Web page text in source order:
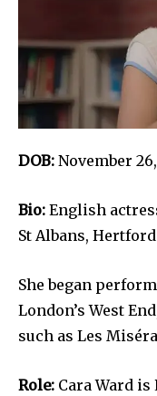
DOB: November
Bio: English
St Albans,
She began
London’s West
such as Les
Role: Cara Ward is